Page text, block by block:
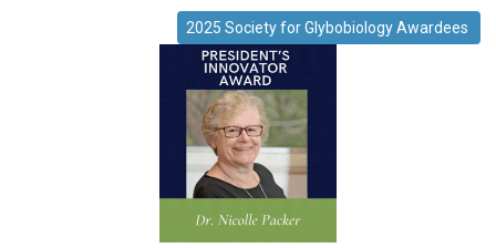
2025 Society for Glybobiology Awardees